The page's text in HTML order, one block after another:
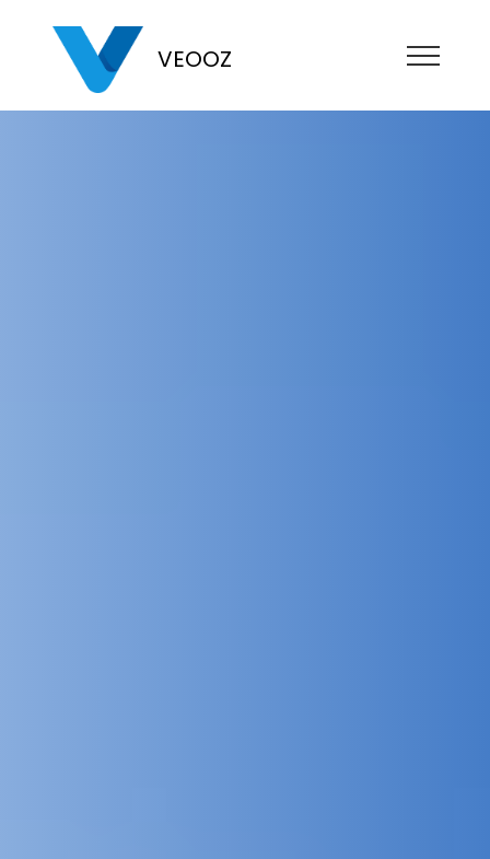
VEOOZ